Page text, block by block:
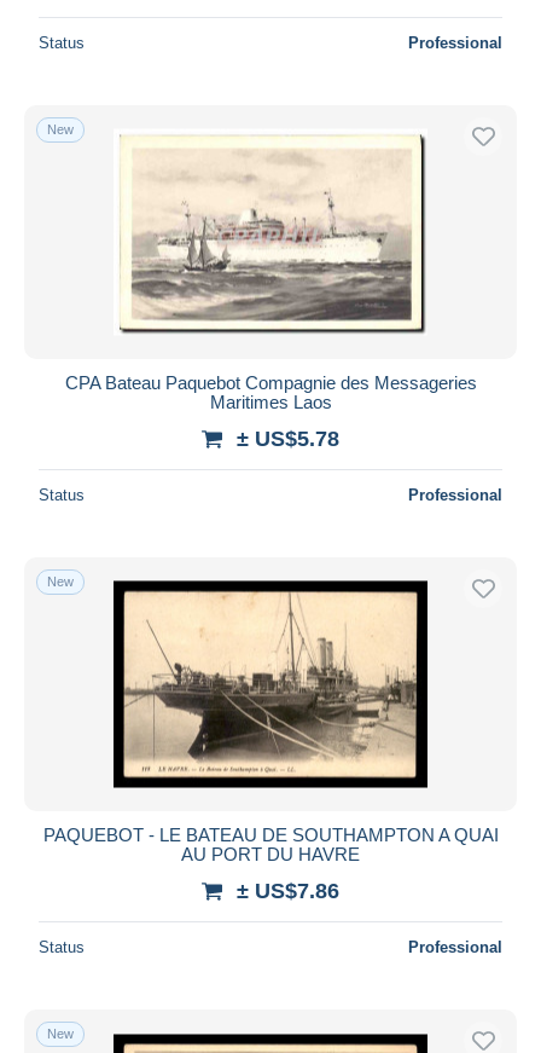
Status Professional
New
CPA Bateau Paquebot Compagnie des Messageries
Maritimes Laos
± US$5.78
Status Professional
New
PAQUEBOT - LE BATEAU DE SOUTHAMPTON A QUAI
AU PORT DU HAVRE
± US$7.86
Status Professional
New